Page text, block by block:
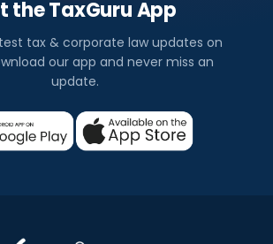
the TaxGuru App
tax & corporate law updates on
our app and never miss an
update.